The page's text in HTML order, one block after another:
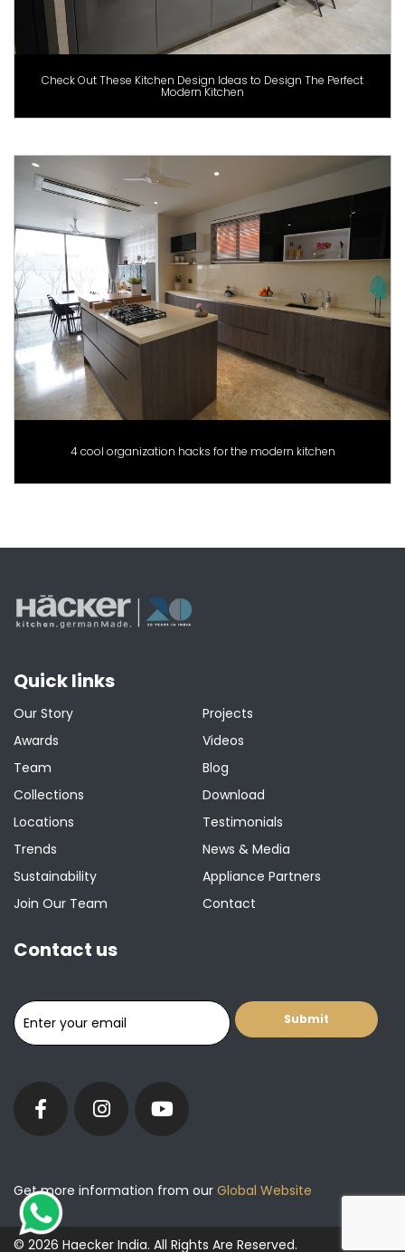
Check Out These Kitchen Design Ideas to Design The Perfect
Modern Kitchen
4 cool organization hacks for the modern kitchen
Quick links
Our Story
Awards
Team
Collections
Locations
Trends
Sustainability
Join Our Team
Projects
Videos
Blog
Download
Testimonials
News & Media
Appliance Partners
Contact
Contact us
Get more information from our Global Website
© 2026 Haecker India. All Rights Are Reserved.